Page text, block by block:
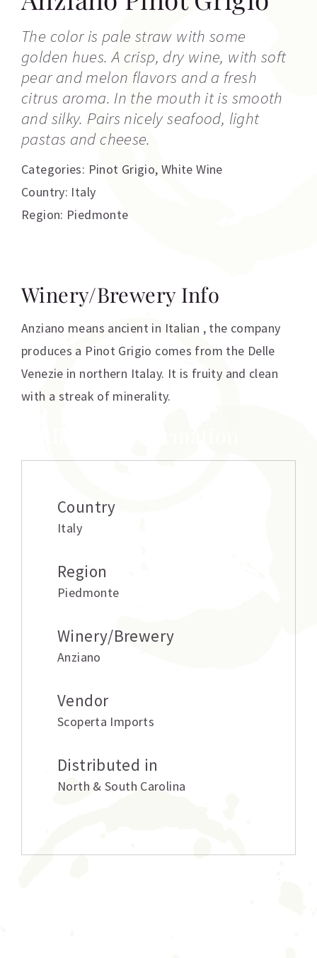
The color is pale straw with some
golden hues. A crisp, dry wine, with soft
pear and melon flavors and a fresh
citrus aroma. In the mouth it is smooth
and silky. Pairs nicely seafood, light
pastas and cheese.
Categories: Pinot Grigio, White Wine
Country: Italy
Region: Piedmonte
Winery/Brewery Info
Anziano means ancient in Italian , the company
produces a Pinot Grigio comes from the Delle
Venezie in northern Italay. It is fruity and clean
with a streak of minerality.
Country
Italy
Region
Piedmonte
Winery/Brewery
Anziano
Vendor
Scoperta Imports
Distributed in
North & South Carolina